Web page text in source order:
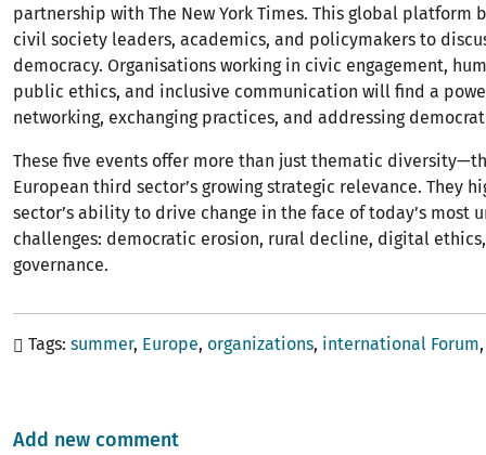
partnership with The New York Times. This global platform
civil society leaders, academics, and policymakers to
democracy. Organisations working in civic engagement,
public ethics, and inclusive communication will find a
networking, exchanging practices, and addressing
These five events offer more than just thematic
European third sector’s growing strategic relevance. They
sector’s ability to drive change in the face of today’s most
challenges: democratic erosion, rural decline, digital
governance.
Tags summer Europe organizations international Forum
Add new comment